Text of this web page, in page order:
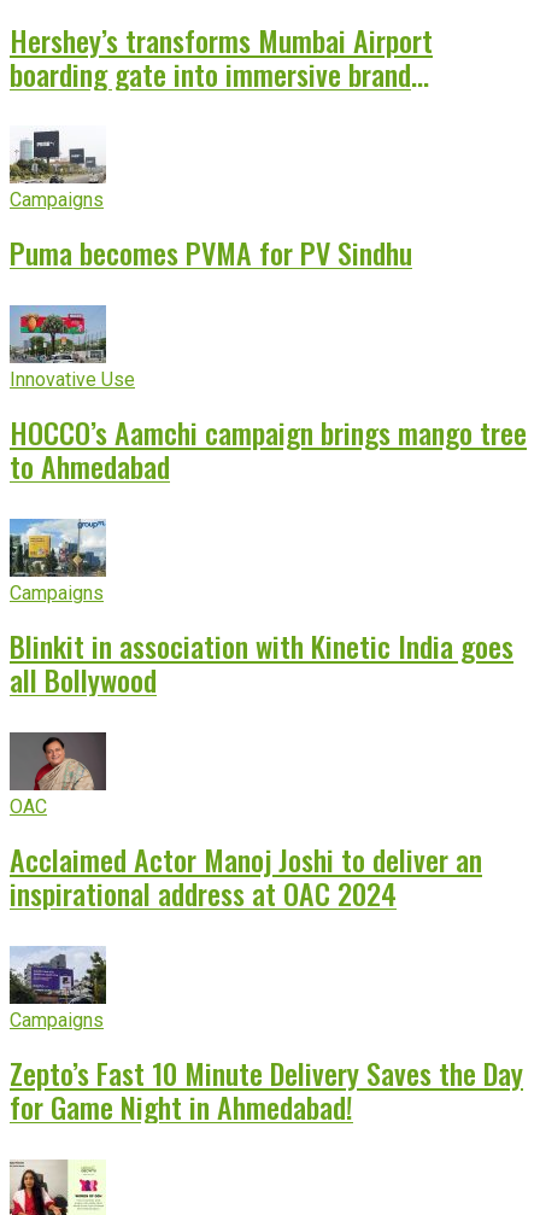
Hershey’s transforms Mumbai Airport
boarding gate into immersive brand
Campaigns
Puma becomes PVMA for PV Sindhu
Innovative Use
HOCCO’s Aamchi campaign brings mango tree
to Ahmedabad
Campaigns
Blinkit in association with Kinetic India goes
all Bollywood
OAC
Acclaimed Actor Manoj Joshi to deliver an
inspirational address at OAC 2024
Campaigns
Zepto’s Fast 10 Minute Delivery Saves the Day
for Game Night in Ahmedabad!